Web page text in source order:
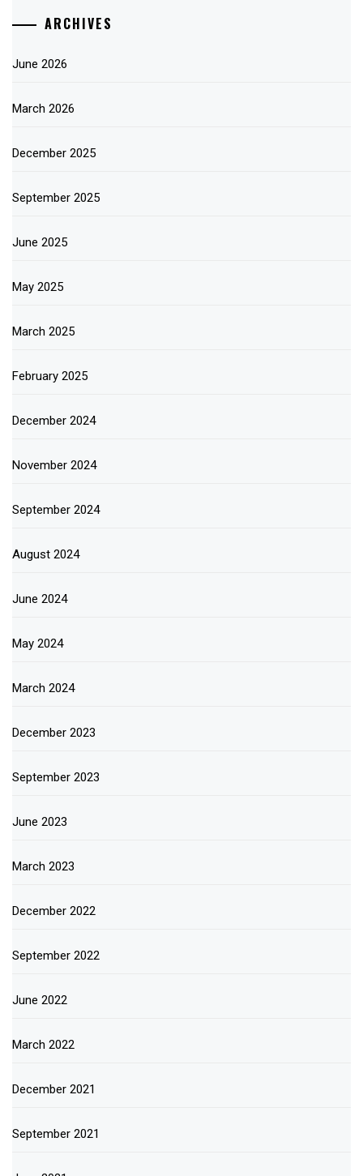
ARCHIVES
June 2026
March 2026
December 2025
September 2025
June 2025
May 2025
March 2025
February 2025
December 2024
November 2024
September 2024
August 2024
June 2024
May 2024
March 2024
December 2023
September 2023
June 2023
March 2023
December 2022
September 2022
June 2022
March 2022
December 2021
September 2021